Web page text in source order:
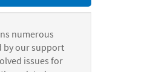
numerous
by our support
issues for